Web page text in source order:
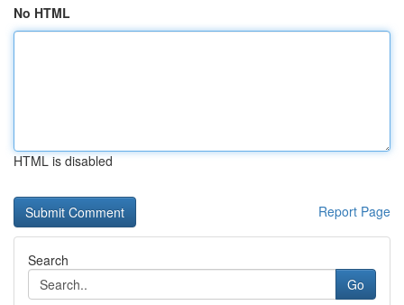
No HTML
HTML is disabled
Report Page
Search
Go